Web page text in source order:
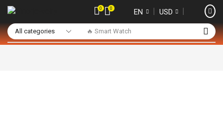
🔥 Smart Watch
0 0 EN ❘ USD ❘